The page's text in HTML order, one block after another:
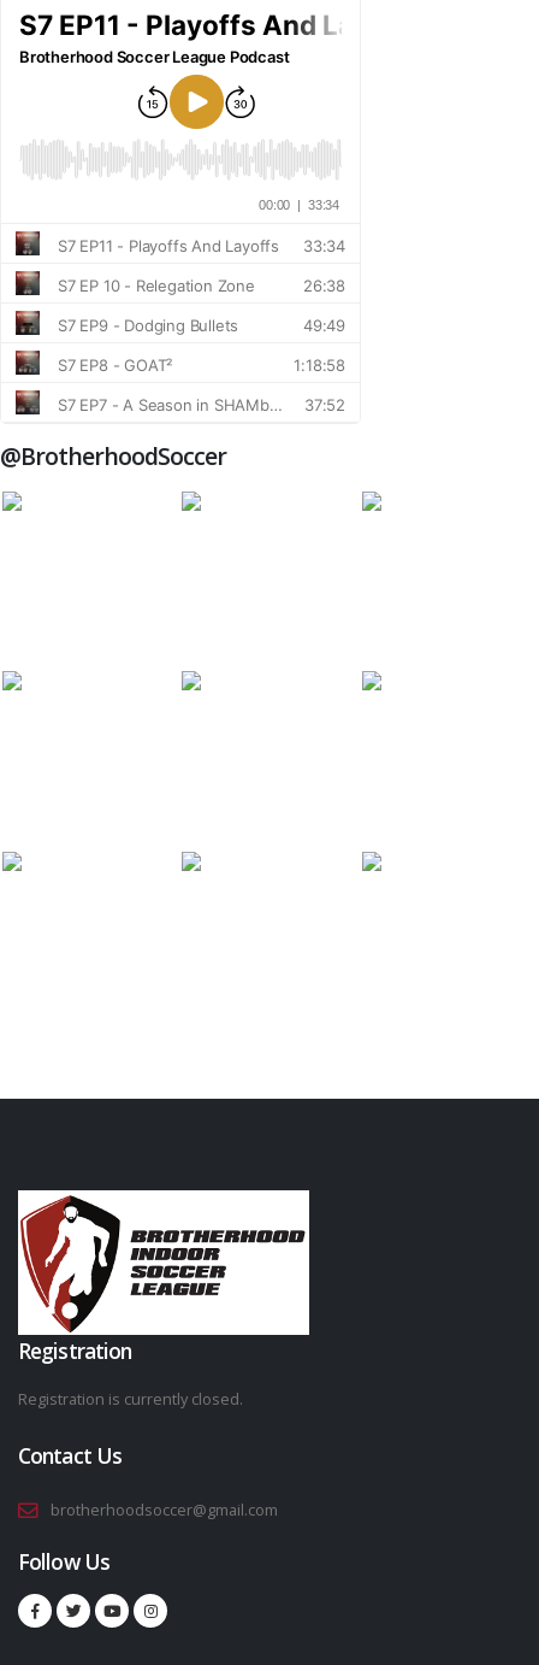
@BrotherhoodSoccer
Registration
Registration is currently closed.
Contact Us
brotherhoodsoccer@gmail.com
Follow Us